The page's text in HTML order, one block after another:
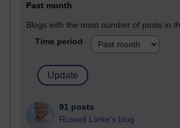
Past month
Blogs with the most number of posts in
Time period
91 posts
Russell Larke's blog